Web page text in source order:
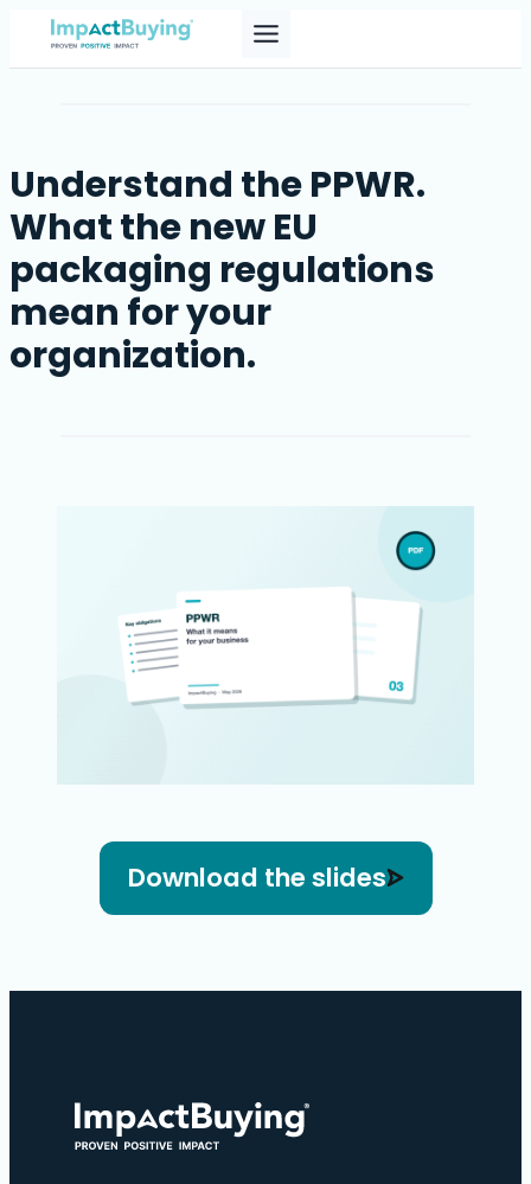
Understand the PPWR.
What the new EU
packaging regulations
mean for your
organization.
Download the slides